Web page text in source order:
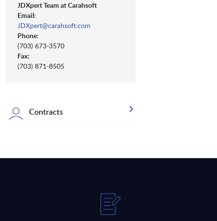
JDXpert Team at Carahsoft
Email:
JDXpert@carahsoft.com
Phone:
(703) 673-3570
Fax:
(703) 871-8505
Contracts